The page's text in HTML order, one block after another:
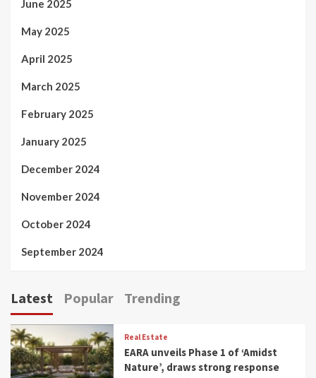
June 2025
May 2025
April 2025
March 2025
February 2025
January 2025
December 2024
November 2024
October 2024
September 2024
Latest Popular Trending
Real Estate
EARA unveils Phase 1 of ‘Amidst
Nature’, draws strong response